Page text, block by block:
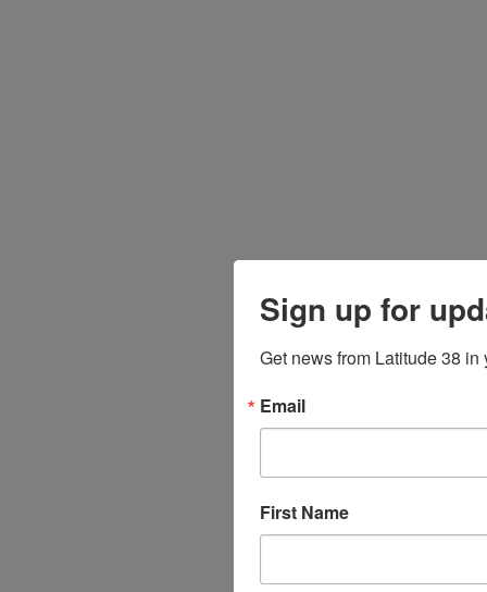
Sign up for
Get news from Latitude 38 in
Email
First Name